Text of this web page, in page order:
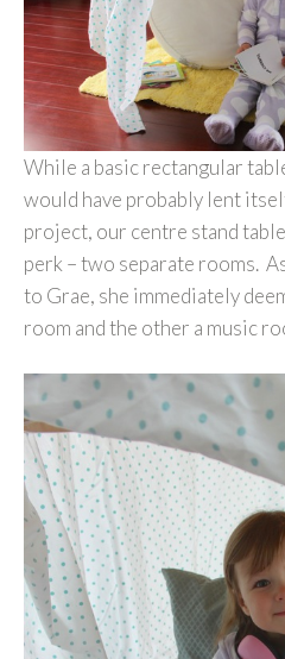
While a basic rectangular
would have probably lent
project, our centre stand
perk – two separate rooms.
to Grae, she immediately
room and the other a music